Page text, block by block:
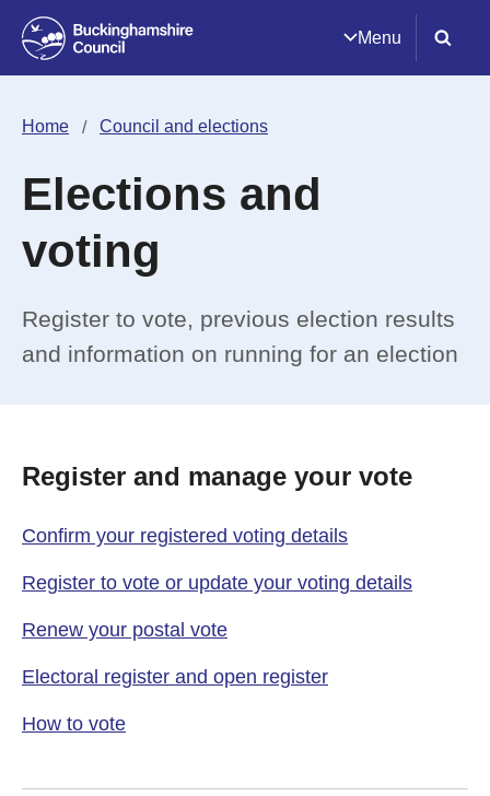
Menu
Home Council and elections
Elections and
voting
Register to vote, previous election results
and information on running for an election
Register and manage your vote
Confirm your registered voting details
Register to vote or update your voting details
Renew your postal vote
Electoral register and open register
How to vote